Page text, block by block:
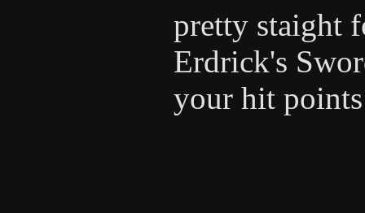
pretty staight
Erdrick's
your hit